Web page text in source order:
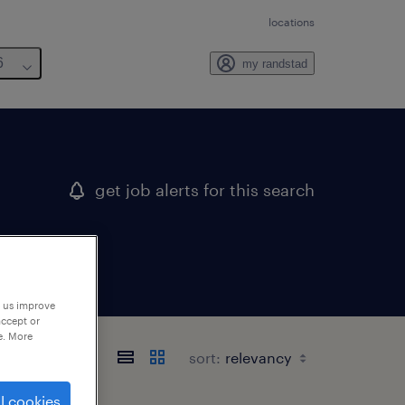
locations
my randstad
get job alerts for this search
sort:
improve
or
More
cookies